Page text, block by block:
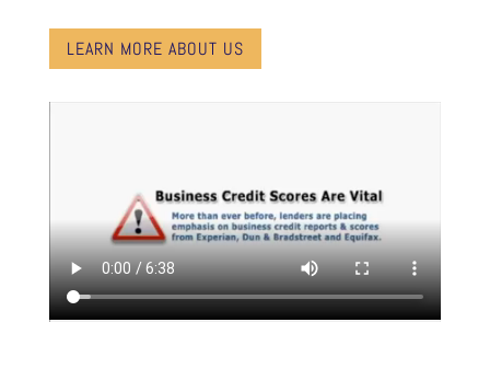
LEARN MORE ABOUT US